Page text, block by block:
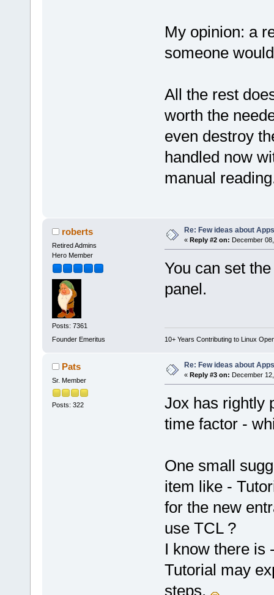
My opinion: a
someone
All the rest
worth the
even destroy
handled now
manual
roberts
Retired Admins
Hero Member
Posts: 7361
Founder Emeritus
Re: Few ideas about
« Reply #2 on: December
You can set
panel.
10+ Years Contributing to Linux
Pats
Sr. Member
Posts: 322
Re: Few ideas about
« Reply #3 on: December
Jox has rightly
time factor -
One small
item like -
for the new
use TCL ?
I know there is
Tutorial may
steps.